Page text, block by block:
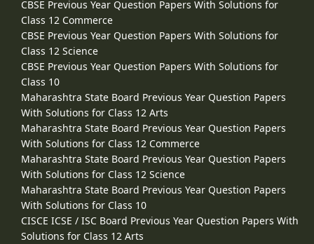
CBSE Previous Year Question Papers With Solutions for
Class 12 Commerce
CBSE Previous Year Question Papers With Solutions for
Class 12 Science
CBSE Previous Year Question Papers With Solutions for
Class 10
Maharashtra State Board Previous Year Question Papers
With Solutions for Class 12 Arts
Maharashtra State Board Previous Year Question Papers
With Solutions for Class 12 Commerce
Maharashtra State Board Previous Year Question Papers
With Solutions for Class 12 Science
Maharashtra State Board Previous Year Question Papers
With Solutions for Class 10
CISCE ICSE / ISC Board Previous Year Question Papers With
Solutions for Class 12 Arts